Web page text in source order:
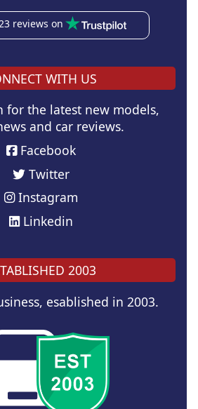
reviews on
WITH US
for the latest new models,
and car reviews.
Facebook
Twitter
Instagram
Linkedin
2003
esablished in 2003.